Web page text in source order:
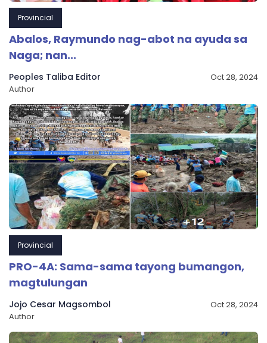
Provincial
Abalos, Raymundo nag-abot na ayuda sa
Naga; nan...
Peoples Taliba Editor
Author
Oct 28, 2024
Provincial
PRO-4A: Sama-sama tayong bumangon,
magtulungan
Jojo Cesar Magsombol
Author
Oct 28, 2024